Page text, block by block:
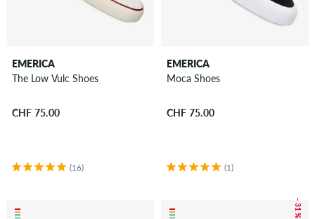
EMERICA
The Low Vulc Shoes
CHF 75.00
(16)
EMERICA
Moca Shoes
CHF 75.00
(1)
– 31 %